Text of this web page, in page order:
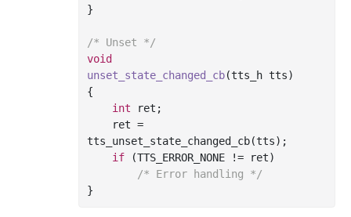
}
/* Unset */
void
unset_state_changed_cb(tts_h tts)
{
int ret;
tts_unset_state_changed_cb(tts);
if (TTS_ERROR_NONE != ret)
/* Error handling */